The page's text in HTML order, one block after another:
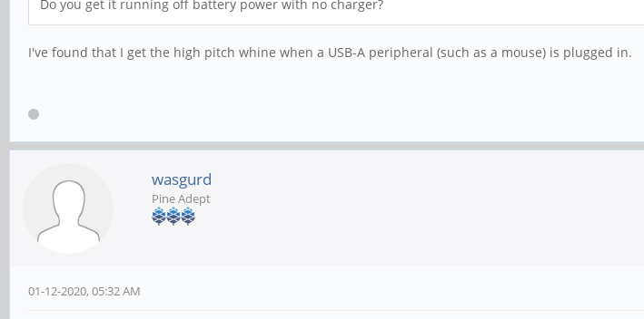
Do you get it running off battery power with no charger?
I've found that I get the high pitch whine when a USB-A peripheral (such as a mouse) is plugged in.
wasgurd
Pine Adept
01-12-2020, 05:32 AM